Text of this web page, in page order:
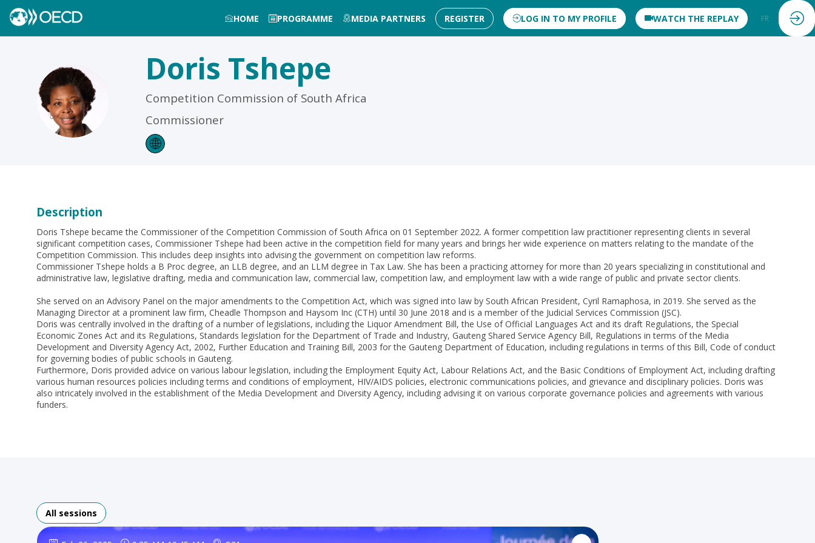
HOME PROGRAMME MEDIA PARTNERS REGISTER LOG IN TO MY PROFILE WATCH THE REPLAY FR
DT
Doris Tshepe
Competition Commission of South Africa
Commissioner
Description
Doris Tshepe became the Commissioner of the Competition Commission of South Africa on 01 September 2022. A former competition law practitioner representing clients in several
significant competition cases, Commissioner Tshepe had been active in the competition field for many years and brings her wide experience on matters relating to the mandate of the
Competition Commission. This includes deep insights into advising the government on competition law reforms.
Commissioner Tshepe holds a B Proc degree, an LLB degree, and an LLM degree in Tax Law. She has been a practicing attorney for more than 20 years specializing in constitutional and
administrative law, legislative drafting, media and communication law, commercial law, competition law, and employment law with a wide range of public and private sector clients.
She served on an Advisory Panel on the major amendments to the Competition Act, which was signed into law by South African President, Cyril Ramaphosa, in 2019. She served as the
Managing Director at a prominent law firm, Cheadle Thompson and Haysom Inc (CTH) until 30 June 2018 and is a member of the Judicial Services Commission (JSC).
Doris was centrally involved in the drafting of a number of legislations, including the Liquor Amendment Bill, the Use of Official Languages Act and its draft Regulations, the Special
Economic Zones Act and its Regulations, Standards legislation for the Department of Trade and Industry, Gauteng Shared Service Agency Bill, Regulations in terms of the Media
Development and Diversity Agency Act, 2002, Further Education and Training Bill, 2003 for the Gauteng Department of Education, including regulations in terms of this Bill, Code of conduct
for governing bodies of public schools in Gauteng.
Furthermore, Doris provided advice on various labour legislation, including the Employment Equity Act, Labour Relations Act, and the Basic Conditions of Employment Act, including drafting
various human resources policies including terms and conditions of employment, HIV/AIDS policies, electronic communications policies, and grievance and disciplinary policies. Doris was
also intricately involved in the establishment of the Media Development and Diversity Agency, including advising it on various corporate governance policies and agreements with various
funders.
All sessions